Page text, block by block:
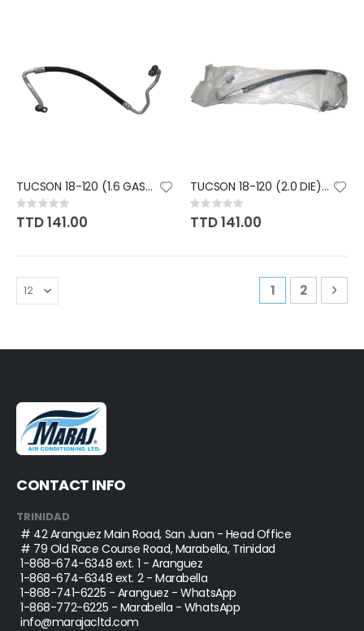
TUCSON 18-120 (1.6 GAS) #8 HOS
Rating:
0%
TTD 141.00
TUCSON 18-120 (2.0 DIE) #8 HOS
Rating:
0%
TTD 141.00
Page
You're
1 Page
2
CONTACT INFO
TRINIDAD
# 42 Aranguez Main Road, San Juan - Head Office
# 79 Old Race Course Road, Marabella, Trinidad
1-868-674-6348 ext. 1 - Aranguez
1-868-674-6348 ext. 2 - Marabella
1-868-741-6225 - Aranguez - WhatsApp
1-868-772-6225 - Marabella - WhatsApp
info@marajacltd.com